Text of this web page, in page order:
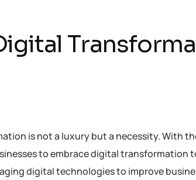
is not a luxury but a necessity. With
to embrace digital transformation
digital technologies to improve